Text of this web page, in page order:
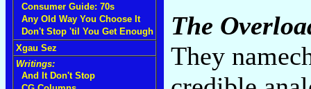
Consumer Guide: 70s
Any Old Way You Choose It
Don't Stop 'til You Get Enough
Xgau Sez
Writings:
And It Don't Stop
The
They